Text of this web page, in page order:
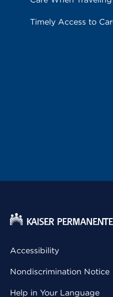
Timely Access to
Accessibility
Nondiscrimination Notice
Help in Your Language